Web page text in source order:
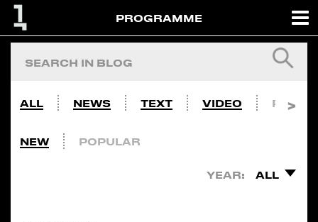
PROGRAMME
ALL NEWS TEXT VIDEO PHOTO
NEW POPULAR
YEAR: ALL